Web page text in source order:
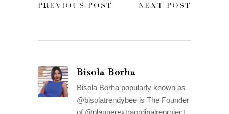
PREVIOUS POST NEXT POST
Bisola Borha
Bisola Borha popularly known as
@bisolatrendybee is The Founder
of @plannerextraordinaireproject